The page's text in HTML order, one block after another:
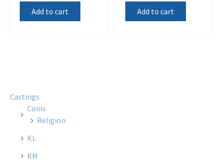
Add to cart Add to cart
Castings
Coins
Religion
KL
KM